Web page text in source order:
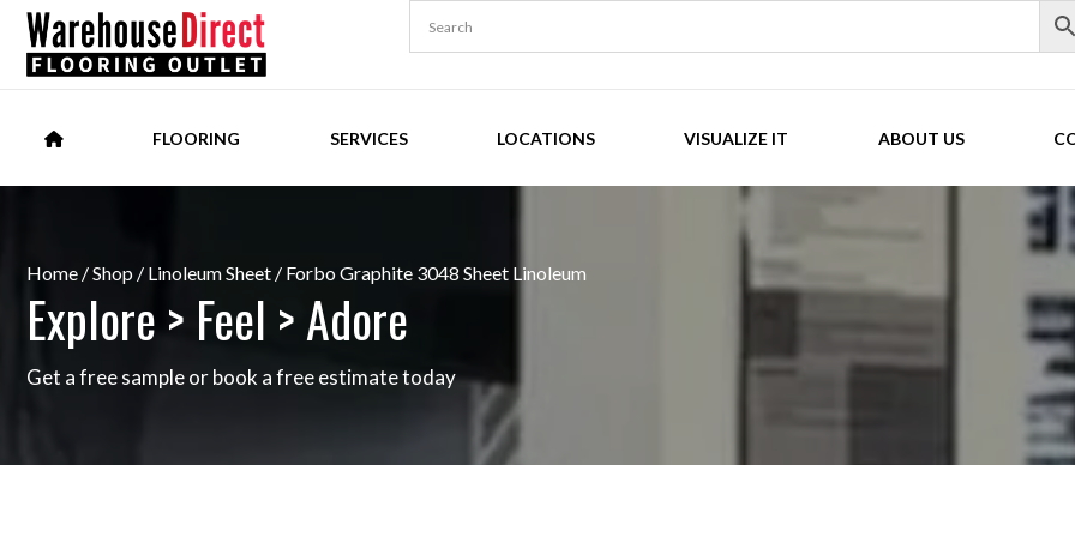
FLOORING SERVICES LOCATIONS VISUALIZE IT ABOUT US
Home /Shop / Linoleum Sheet / Forbo Graphite 3048 Sheet Linoleum
Explore > Feel > Adore
Get a free sample or book a free estimate today